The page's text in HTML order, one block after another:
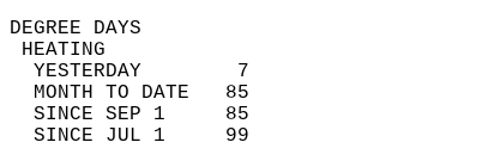
YESTERDAY        7
MONTH TO DATE   85
SINCE SEP 1     85
SINCE JUL 1     99